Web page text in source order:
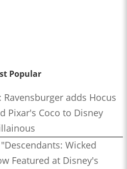
Popular
Ravensburger adds Hocus
Pixar's Coco to Disney
Wicked
Featured at Disney's